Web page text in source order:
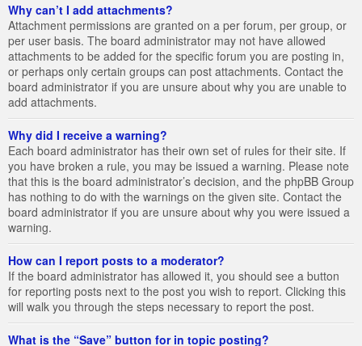
Why can’t I add attachments?
Attachment permissions are granted on a per forum, per group, or
per user basis. The board administrator may not have allowed
attachments to be added for the specific forum you are posting in,
or perhaps only certain groups can post attachments. Contact the
board administrator if you are unsure about why you are unable to
add attachments.
Why did I receive a warning?
Each board administrator has their own set of rules for their site. If
you have broken a rule, you may be issued a warning. Please note
that this is the board administrator’s decision, and the phpBB Group
has nothing to do with the warnings on the given site. Contact the
board administrator if you are unsure about why you were issued a
warning.
How can I report posts to a moderator?
If the board administrator has allowed it, you should see a button
for reporting posts next to the post you wish to report. Clicking this
will walk you through the steps necessary to report the post.
What is the “Save” button for in topic posting?